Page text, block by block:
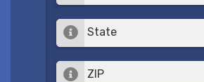
State
ZIP